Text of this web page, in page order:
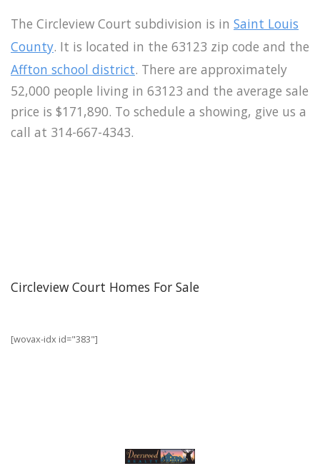
The Circleview Court subdivision is in Saint Louis
County. It is located in the 63123 zip code and the
Affton school district. There are approximately
52,000 people living in 63123 and the average sale
price is $171,890. To schedule a showing, give us a
call at 314-667-4343.
Circleview Court Homes For Sale
[wovax-idx id="383"]